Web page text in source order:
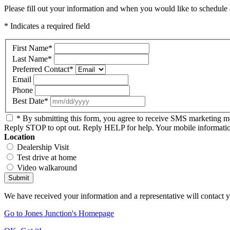
Please fill out your information and when you would like to
* Indicates a required field
First Name*
Last Name*
Preferred Contact*
Email
Phone
Best Date*
* By submitting this form, you agree to receive SMS marketing
Reply STOP to opt out. Reply HELP for help. Your mobile
Location
Dealership Visit
Test drive at home
Video walkaround
Submit
We have received your information and a representative will contact
Go to Jones Junction's Homepage